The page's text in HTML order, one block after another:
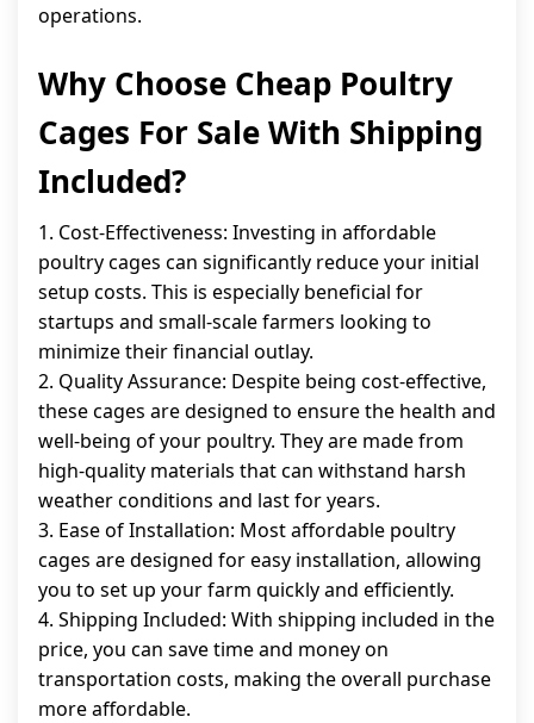
operations.
Why Choose Cheap Poultry
Cages For Sale With Shipping
Included?
1. Cost-Effectiveness: Investing in affordable
poultry cages can significantly reduce your initial
setup costs. This is especially beneficial for
startups and small-scale farmers looking to
minimize their financial outlay.
2. Quality Assurance: Despite being cost-effective,
these cages are designed to ensure the health and
well-being of your poultry. They are made from
high-quality materials that can withstand harsh
weather conditions and last for years.
3. Ease of Installation: Most affordable poultry
cages are designed for easy installation, allowing
you to set up your farm quickly and efficiently.
4. Shipping Included: With shipping included in the
price, you can save time and money on
transportation costs, making the overall purchase
more affordable.